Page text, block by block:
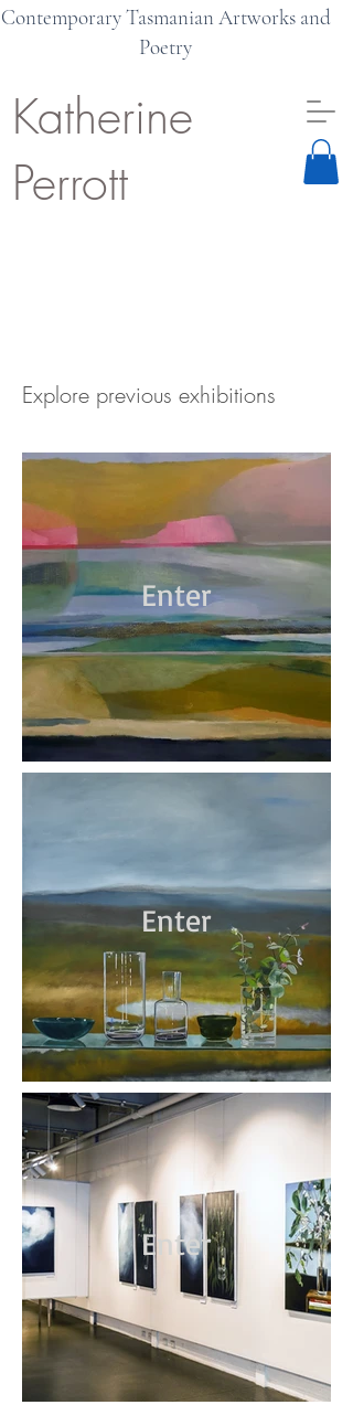
Katherine
Perrott
Contemporary Tasmanian Artworks and
Poetry
Explore previous exhibitions
Enter
Enter
Enter